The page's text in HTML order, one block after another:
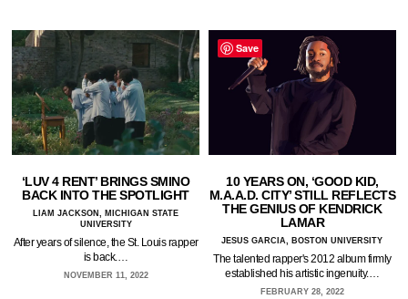
‘LUV 4 RENT’ BRINGS SMINO
BACK INTO THE SPOTLIGHT
LIAM JACKSON, MICHIGAN STATE
UNIVERSITY
After years of silence, the St. Louis rapper
is back.…
NOVEMBER 11, 2022
10 YEARS ON, ‘GOOD KID,
M.A.A.D. CITY’ STILL REFLECTS
THE GENIUS OF KENDRICK
LAMAR
JESUS GARCIA, BOSTON UNIVERSITY
The talented rapper's 2012 album firmly
established his artistic ingenuity.…
FEBRUARY 28, 2022
Save